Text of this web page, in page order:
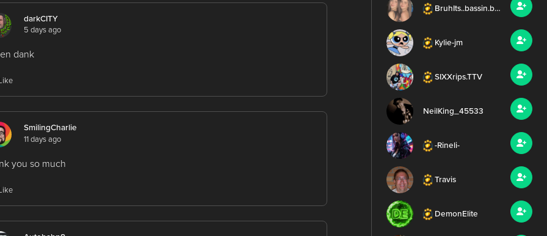
darkCITY
5 days ago
dank
SmilingCharlie
11 days ago
you so much
BruhIts..bassin.bee..
Kylie-jm
SIXXrips.TTV
NeilKing_45533
-Rineli-
Travis
DemonElite